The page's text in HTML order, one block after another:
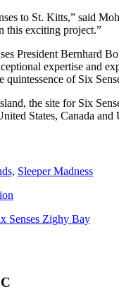
to St. Kitts,” said
this exciting project.”
President Bernhard
expertise and
of Six
the site for Six
States, Canada
Sleeper Madness
Senses Zighy Bay